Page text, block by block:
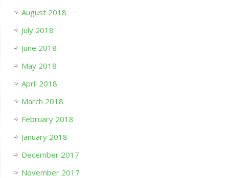
August 2018
July 2018
June 2018
May 2018
April 2018
March 2018
February 2018
January 2018
December 2017
November 2017